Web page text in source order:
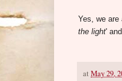
Yes, we are
the light'
at May 29,